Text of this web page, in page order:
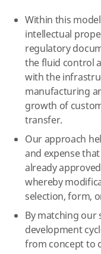
Within this
intellectual
regulatory
the fluid control
with the
manufacturing
growth of
transfer.
Our approach
and expense
already
whereby
selection, form,
By matching our
development
from concept to